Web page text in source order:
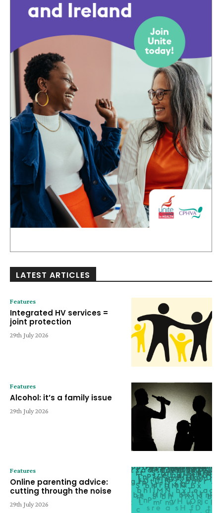
LATEST ARTICLES
Features
Integrated HV services =
joint protection
29th July 2026
Features
Alcohol: it’s a family issue
29th July 2026
Features
Online parenting advice:
cutting through the noise
29th July 2026